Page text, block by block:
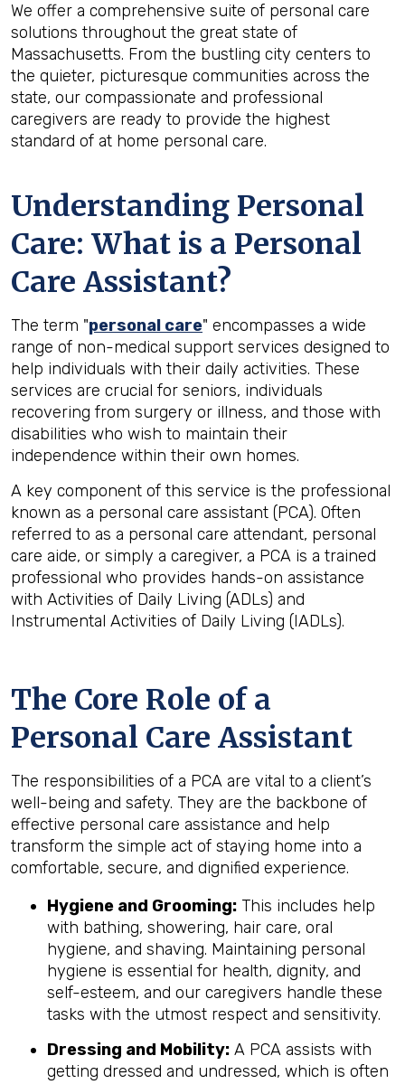
We offer a comprehensive suite of personal care
solutions throughout the great state of
Massachusetts. From the bustling city centers to
the quieter, picturesque communities across the
state, our compassionate and professional
caregivers are ready to provide the highest
standard of at home personal care.
Understanding Personal
Care: What is a Personal
Care Assistant?
The term "personal care" encompasses a wide
range of non-medical support services designed to
help individuals with their daily activities. These
services are crucial for seniors, individuals
recovering from surgery or illness, and those with
disabilities who wish to maintain their
independence within their own homes.
A key component of this service is the professional
known as a personal care assistant (PCA). Often
referred to as a personal care attendant, personal
care aide, or simply a caregiver, a PCA is a trained
professional who provides hands-on assistance
with Activities of Daily Living (ADLs) and
Instrumental Activities of Daily Living (IADLs).
The Core Role of a
Personal Care Assistant
The responsibilities of a PCA are vital to a client’s
well-being and safety. They are the backbone of
effective personal care assistance and help
transform the simple act of staying home into a
comfortable, secure, and dignified experience.
Hygiene and Grooming: This includes help
with bathing, showering, hair care, oral
hygiene, and shaving. Maintaining personal
hygiene is essential for health, dignity, and
self-esteem, and our caregivers handle these
tasks with the utmost respect and sensitivity.
Dressing and Mobility: A PCA assists with
getting dressed and undressed, which is often